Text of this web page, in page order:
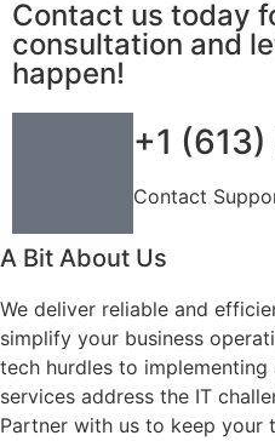
Contact us today
consultation and
happen!
+1
Contact
A Bit About Us
We deliver reliable and
simplify your business
tech hurdles to
services address the IT
Partner with us to keep your